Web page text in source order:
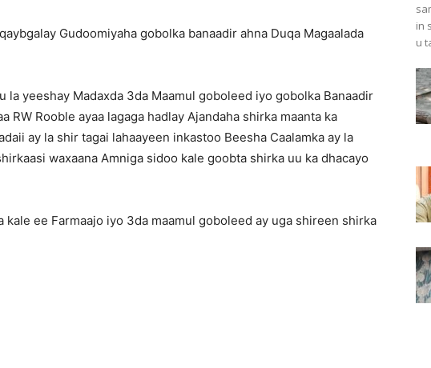
Gudoomiyaha gobolka banaadir ahna Duqa Magaalada
la yeeshay Madaxda 3da Maamul goboleed iyo gobolka Banaadir
RW Rooble ayaa lagaga hadlay Ajandaha shirka maanta ka
ay la shir tagai lahaayeen inkastoo Beesha Caalamka ay la
waxaana Amniga sidoo kale goobta shirka uu ka dhacayo
kale ee Farmaajo iyo 3da maamul goboleed ay uga shireen shirka
in
u